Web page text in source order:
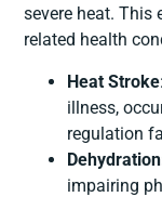
severe heat. This
related health
Heat Stroke
illness,
regulation
impairing